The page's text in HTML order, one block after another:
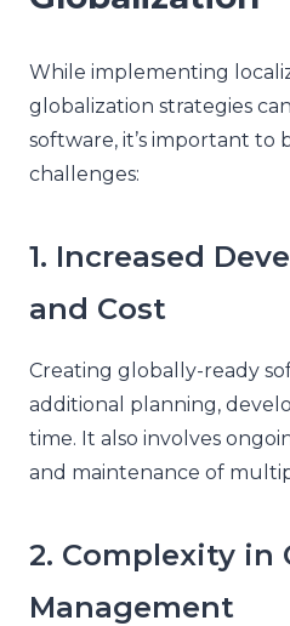
While implementing
globalization strategies
software, it’s important to
challenges:
1. Increased
and Cost
Creating globally-ready
additional planning,
time. It also involves
and maintenance of
2. Complexity in
Management